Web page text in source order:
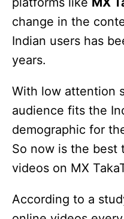
change in the
Indian users has
years.
With low attention
audience fits the
demographic for
So now is the best
videos on MX
According to a